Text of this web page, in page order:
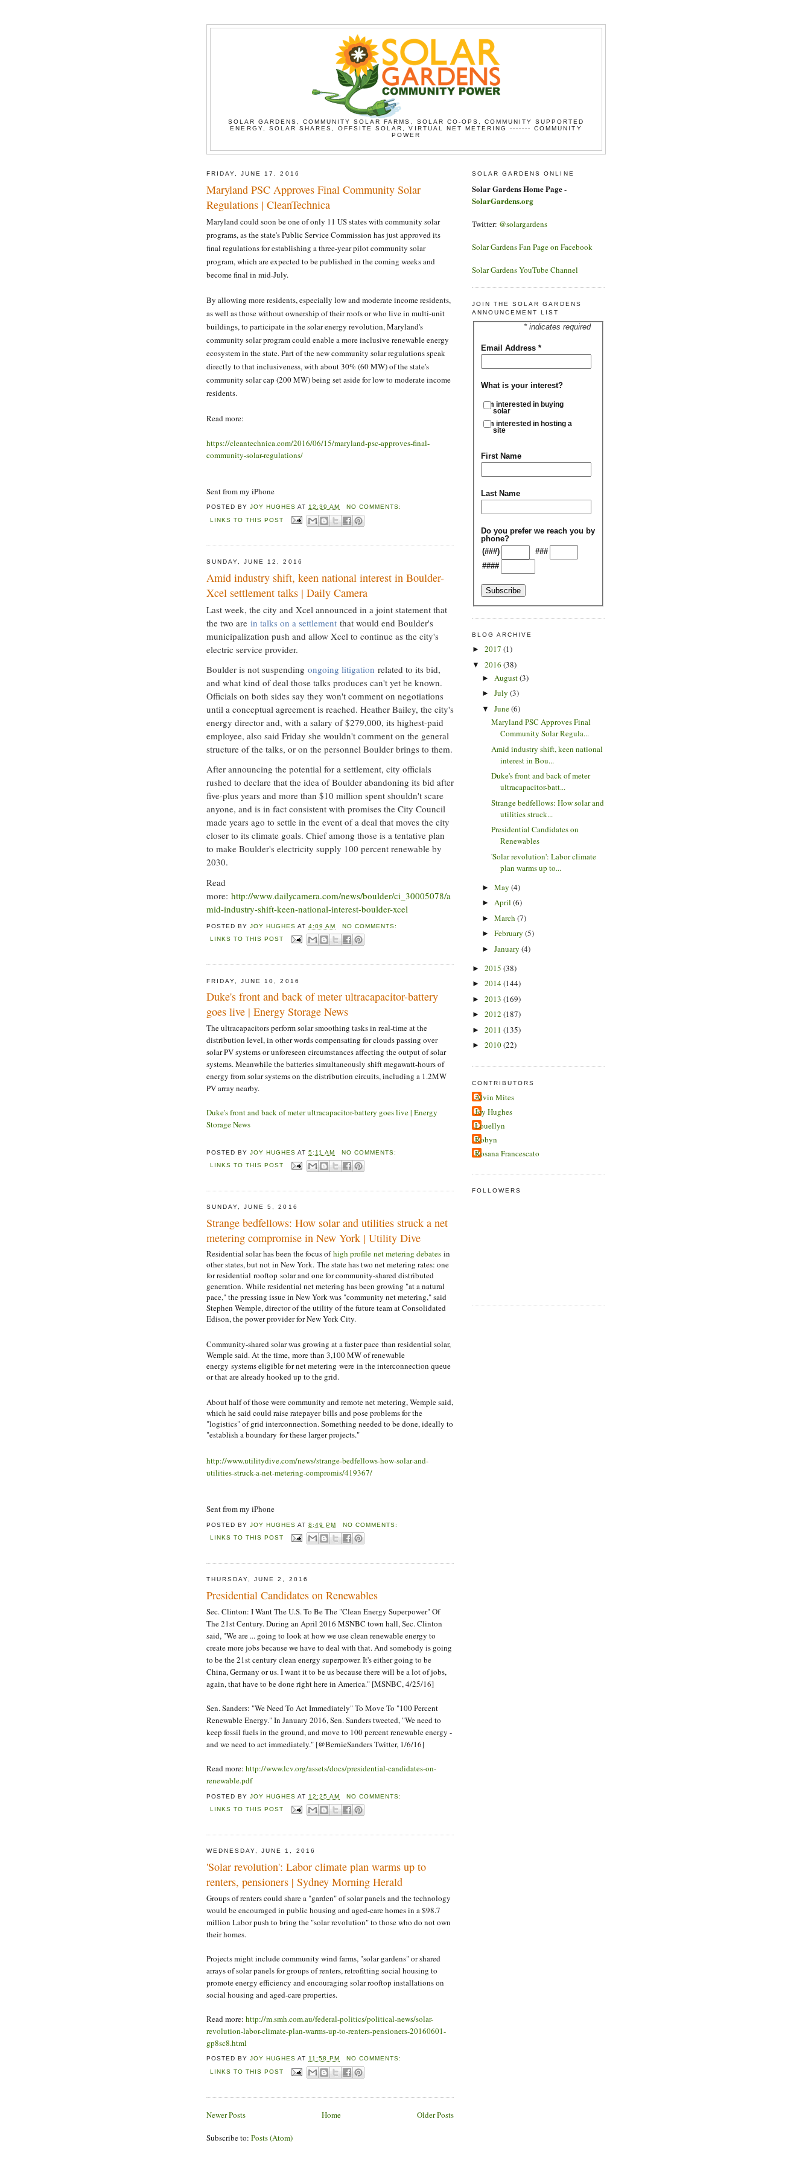
SOLAR GARDENS, COMMUNITY SOLAR FARMS, SOLAR CO-OPS, COMMUNITY SUPPORTED
ENERGY, SOLAR SHARES, OFFSITE SOLAR, VIRTUAL NET METERING ------- COMMUNITY
POWER
FRIDAY, JUNE 17, 2016
Maryland PSC Approves Final Community Solar
Regulations | CleanTechnica
Maryland could soon be one of only 11 US states with community solar
programs, as the state's Public Service Commission has just approved its
final regulations for establishing a three-year pilot community solar
program, which are expected to be published in the coming weeks and
become final in mid-July.
By allowing more residents, especially low and moderate income residents,
as well as those without ownership of their roofs or who live in multi-unit
buildings, to participate in the solar energy revolution, Maryland's
community solar program could enable a more inclusive renewable energy
ecosystem in the state. Part of the new community solar regulations speak
directly to that inclusiveness, with about 30% (60 MW) of the state's
community solar cap (200 MW) being set aside for low to moderate income
residents.
Read more:
https://cleantechnica.com/2016/06/15/maryland-psc-approves-final-
community-solar-regulations/
Sent from my iPhone
POSTED BYJOY HUGHES AT12:39 AM
NO COMMENTS:
LINKS TO THIS POST
SUNDAY, JUNE 12, 2016
Amid industry shift, keen national interest in Boulder-
Xcel settlement talks | Daily Camera
Last week, the city and Xcel announced in a joint statement that
the two are in talks on a settlement that would end Boulder's
municipalization push and allow Xcel to continue as the city's
electric service provider.
Boulder is not suspending ongoing litigation related to its bid,
and what kind of deal those talks produces can't yet be known.
Officials on both sides say they won't comment on negotiations
until a conceptual agreement is reached. Heather Bailey, the city's
energy director and, with a salary of $279,000, its highest-paid
employee, also said Friday she wouldn't comment on the general
structure of the talks, or on the personnel Boulder brings to them.
After announcing the potential for a settlement, city officials
rushed to declare that the idea of Boulder abandoning its bid after
five-plus years and more than $10 million spent shouldn't scare
anyone, and is in fact consistent with promises the City Council
made years ago to settle in the event of a deal that moves the city
closer to its climate goals. Chief among those is a tentative plan
to make Boulder's electricity supply 100 percent renewable by
2030.
Read
more: http://www.dailycamera.com/news/boulder/ci_30005078/a
mid-industry-shift-keen-national-interest-boulder-xcel
POSTED BYJOY HUGHES AT4:09 AM
NO COMMENTS:
LINKS TO THIS POST
FRIDAY, JUNE 10, 2016
Duke's front and back of meter ultracapacitor-battery
goes live | Energy Storage News
The ultracapacitors perform solar smoothing tasks in real-time at the
distribution level, in other words compensating for clouds passing over
solar PV systems or unforeseen circumstances affecting the output of solar
systems. Meanwhile the batteries simultaneously shift megawatt-hours of
energy from solar systems on the distribution circuits, including a 1.2MW
PV array nearby.
Duke's front and back of meter ultracapacitor-battery goes live | Energy
Storage News
POSTED BYJOY HUGHES AT5:11 AM
NO COMMENTS:
LINKS TO THIS POST
SUNDAY, JUNE 5, 2016
Strange bedfellows: How solar and utilities struck a net
metering compromise in New York | Utility Dive
Residential solar has been the focus ofhigh profile net metering debates in
other states, but not in New York. The state has two net metering rates: one
for residential rooftop solar and one for community-shared distributed
generation. While residential net metering has been growing "at a natural
pace," the pressing issue in New York was "community net metering," said
Stephen Wemple, director of the utility of the future team at Consolidated
Edison, the power provider for New York City.
Community-shared solar was growing at a faster pace than residential solar,
Wemple said. At the time, more than 3,100 MW of renewable
energy systems eligible for net metering were in the interconnection queue
or that are already hooked up to the grid.
About half of those were community and remote net metering, Wemple said,
which he said could raise ratepayer bills and pose problems for the
"logistics" of grid interconnection. Something needed to be done, ideally to
"establish a boundary for these larger projects."
http://www.utilitydive.com/news/strange-bedfellows-how-solar-and-
utilities-struck-a-net-metering-compromis/419367/
Sent from my iPhone
POSTED BYJOY HUGHES AT8:49 PM
NO COMMENTS:
LINKS TO THIS POST
THURSDAY, JUNE 2, 2016
Presidential Candidates on Renewables
Sec. Clinton: I Want The U.S. To Be The "Clean Energy Superpower" Of
The 21st Century. During an April 2016 MSNBC town hall, Sec. Clinton
said, "We are ... going to look at how we use clean renewable energy to
create more jobs because we have to deal with that. And somebody is going
to be the 21st century clean energy superpower. It's either going to be
China, Germany or us. I want it to be us because there will be a lot of jobs,
again, that have to be done right here in America." [MSNBC, 4/25/16]
Sen. Sanders: "We Need To Act Immediately" To Move To "100 Percent
Renewable Energy." In January 2016, Sen. Sanders tweeted, "We need to
keep fossil fuels in the ground, and move to 100 percent renewable energy -
and we need to act immediately." [@BernieSanders Twitter, 1/6/16]
Read more: http://www.lcv.org/assets/docs/presidential-candidates-on-
renewable.pdf
POSTED BYJOY HUGHES AT 12:25 AM
NO COMMENTS:
LINKS TO THIS POST
WEDNESDAY, JUNE 1, 2016
'Solar revolution': Labor climate plan warms up to
renters, pensioners | Sydney Morning Herald
Groups of renters could share a "garden" of solar panels and the technology
would be encouraged in public housing and aged-care homes in a $98.7
million Labor push to bring the "solar revolution" to those who do not own
their homes.
Projects might include community wind farms, "solar gardens" or shared
arrays of solar panels for groups of renters, retrofitting social housing to
promote energy efficiency and encouraging solar rooftop installations on
social housing and aged-care properties.
Read more: http://m.smh.com.au/federal-politics/political-news/solar-
revolution-labor-climate-plan-warms-up-to-renters-pensioners-20160601-
gp8sc8.html
POSTED BYJOY HUGHES AT11:58 PM
NO COMMENTS:
LINKS TO THIS POST
Newer Posts Older Posts
Home
Subscribe to: Posts (Atom)
SOLAR GARDENS ONLINE
Solar Gardens Home Page-
SolarGardens.org
Twitter: @solargardens
Solar Gardens Fan Page on Facebook
Solar Gardens YouTube Channel
JOIN THE SOLAR GARDENS
ANNOUNCEMENT LIST
* indicates required
Email Address *
What is your interest?
I'm interested in buying
solar
I'm interested in hosting a
site
First Name
Last Name
Do you prefer we reach you by
phone?
(###)
###
####
BLOG ARCHIVE
► 2017 (1)
▼ 2016 (38)
► August(3)
► July (3)
▼ June(6)
Maryland PSC Approves Final
Community Solar Regula...
Amid industry shift, keen national
interest in Bou...
Duke's front and back of meter
ultracapacitor-batt...
Strange bedfellows: How solar and
utilities struck...
Presidential Candidates on
Renewables
'Solar revolution': Labor climate
plan warms up to...
► May (4)
► April (6)
► March (7)
► February (5)
► January (4)
► 2015 (38)
► 2014(144)
► 2013 (169)
► 2012 (187)
► 2011 (135)
► 2010(22)
CONTRIBUTORS
Alvin Mites
Joy Hughes
Louellyn
Robyn
Rosana Francescato
FOLLOWERS